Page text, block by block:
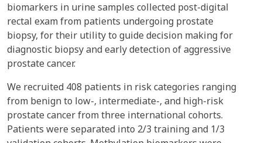
biomarkers in urine samples collected post-digital
rectal exam from patients undergoing prostate
biopsy, for their utility to guide decision making for
diagnostic biopsy and early detection of aggressive
prostate cancer.
We recruited 408 patients in risk categories ranging
from benign to low-, intermediate-, and high-risk
prostate cancer from three international cohorts.
Patients were separated into 2/3 training and 1/3